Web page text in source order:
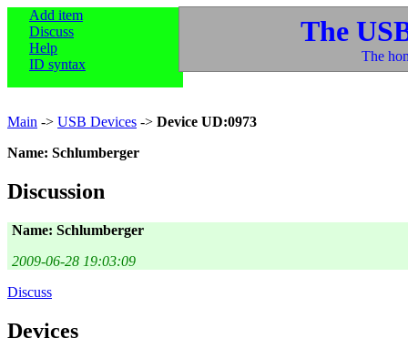
Add item
Discuss
Help
ID syntax
The
The
Main -> USB Devices -> Device UD:0973
Name: Schlumberger
Discussion
Name: Schlumberger
2009-06-28 19:03:09
Discuss
Devices